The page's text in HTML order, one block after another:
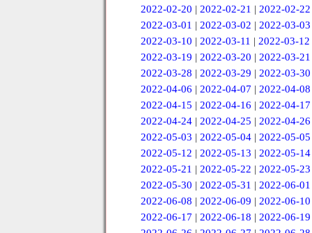
2022-02-20 | 2022-02-21 | 2022-02-22
2022-03-01 | 2022-03-02 | 2022-03-03
2022-03-10 | 2022-03-11 | 2022-03-12
2022-03-19 | 2022-03-20 | 2022-03-21
2022-03-28 | 2022-03-29 | 2022-03-30
2022-04-06 | 2022-04-07 | 2022-04-08
2022-04-15 | 2022-04-16 | 2022-04-17
2022-04-24| 2022-04-25 | 2022-04-26
2022-05-03 | 2022-05-04 | 2022-05-05
2022-05-12 | 2022-05-13 | 2022-05-14
2022-05-21 | 2022-05-22 | 2022-05-23
2022-05-30 | 2022-05-31 | 2022-06-01
2022-06-08 | 2022-06-09 | 2022-06-10
2022-06-17 | 2022-06-18 | 2022-06-19